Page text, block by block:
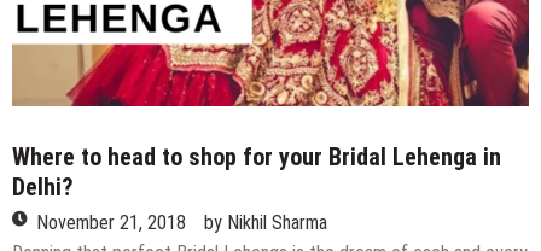
Where to head to shop for your Bridal Lehenga in
Delhi?
November 21, 2018 by Nikhil Sharma